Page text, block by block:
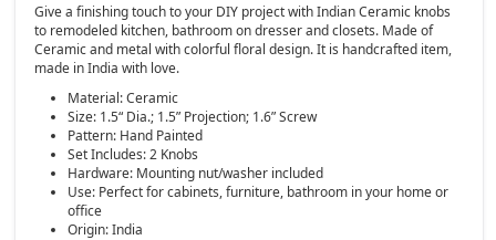
Give a finishing touch to your DIY project with Indian Ceramic knobs
to remodeled kitchen, bathroom on dresser and closets. Made of
Ceramic and metal with colorful floral design. It is handcrafted item,
made in India with love.
Material: Ceramic
Size: 1.5“ Dia.; 1.5” Projection; 1.6” Screw
Pattern: Hand Painted
Set Includes: 2 Knobs
Hardware: Mounting nut/washer included
Use: Perfect for cabinets, furniture, bathroom in your home or
office
Origin: India